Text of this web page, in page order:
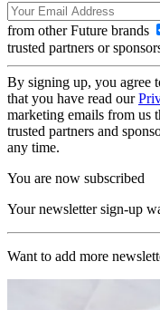
from other Future brands
trusted partners or
By signing up, you agree
that you have read our
marketing emails from us
trusted partners and
any time.
You are now subscribed
Your newsletter sign-up
Want to add more